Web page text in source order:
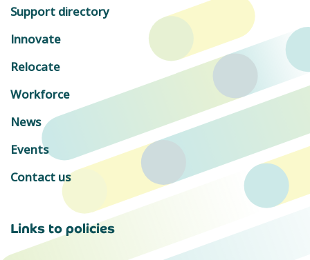
Support directory
Innovate
Relocate
Workforce
News
Events
Contact us
Links to policies